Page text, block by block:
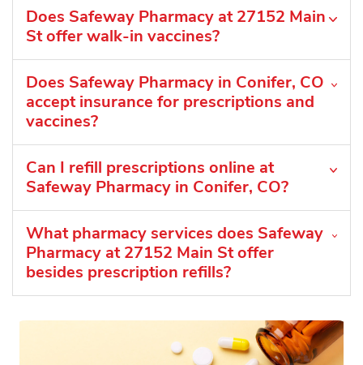
Does Safeway Pharmacy at 27152 Main
St offer walk-in vaccines?
Does Safeway Pharmacy in Conifer, CO
accept insurance for prescriptions and
vaccines?
Can I refill prescriptions online at
Safeway Pharmacy in Conifer, CO?
What pharmacy services does Safeway
Pharmacy at 27152 Main St offer
besides prescription refills?